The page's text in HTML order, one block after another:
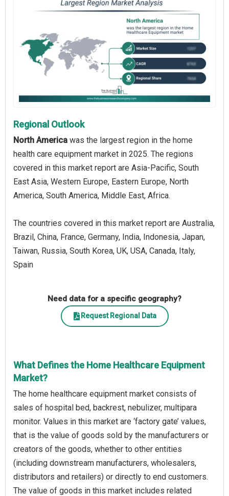
Regional Outlook
North America was the largest region in the home
health care equipment market in 2025. The regions
covered in this market report are Asia-Pacific, South
East Asia, Western Europe, Eastern Europe, North
America, South America, Middle East, Africa.
The countries covered in this market report are Australia,
Brazil, China, France, Germany, India, Indonesia, Japan,
Taiwan, Russia, South Korea, UK, USA, Canada, Italy,
Spain
Need data for a specific geography?
Request Regional Data
What Defines the Home Healthcare Equipment
Market?
The home healthcare equipment market consists of
sales of hospital bed, backrest, nebulizer, multipara
monitor. Values in this market are ‘factory gate’ values,
that is the value of goods sold by the manufacturers or
creators of the goods, whether to other entities
(including downstream manufacturers, wholesalers,
distributors and retailers) or directly to end customers.
The value of goods in this market includes related